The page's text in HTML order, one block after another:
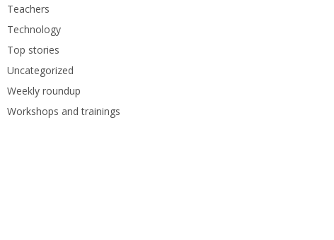
Teachers
Technology
Top stories
Uncategorized
Weekly roundup
Workshops and trainings